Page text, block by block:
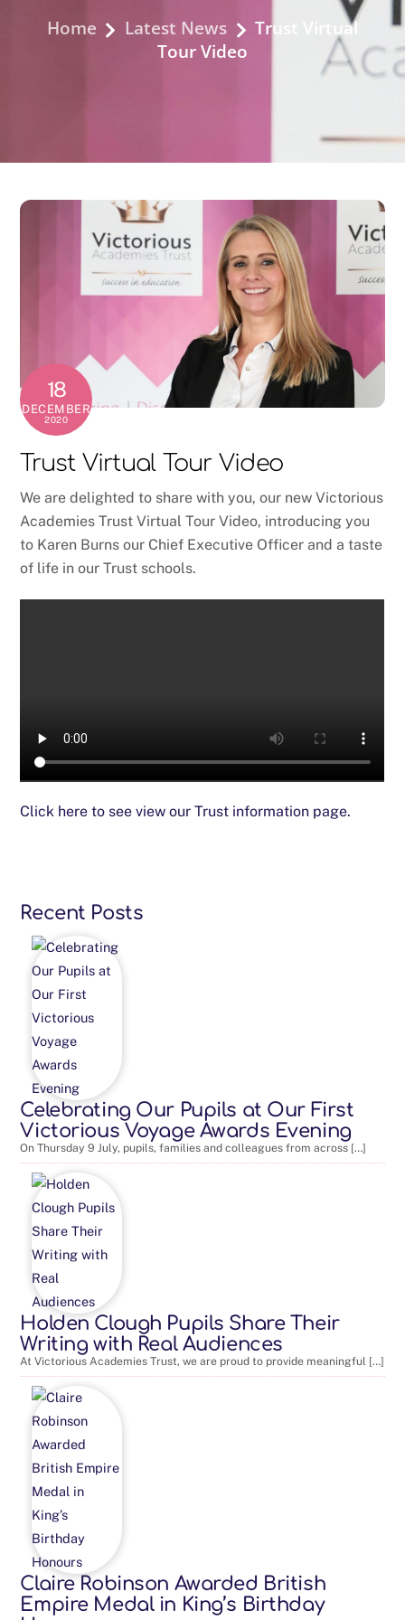
Home Latest News
Trust Virtual
Tour Video
18
DECEMBER
2020
Trust Virtual Tour Video
We are delighted to share with you, our new Victorious
Academies Trust Virtual Tour Video, introducing you
to Karen Burns our Chief Executive Officer and a taste
of life in our Trust schools.
Click here to see view our Trust information page.
Recent Posts
Celebrating Our Pupils at Our First
Victorious Voyage Awards Evening
On Thursday 9 July, pupils, families and colleagues from across […]
Holden Clough Pupils Share Their
Writing with Real Audiences
At Victorious Academies Trust, we are proud to provide meaningful […]
Claire Robinson Awarded British
Empire Medal in King’s Birthday